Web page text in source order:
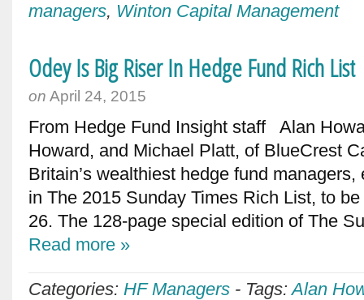
managers, Winton Capital Management
Odey Is Big Riser In Hedge Fund Rich List
on April 24, 2015
From Hedge Fund Insight staff Alan
Howard, and Michael Platt, of BlueCrest
Britain’s wealthiest hedge fund
in The 2015 Sunday Times Rich List, to
26. The 128-page special edition of The
Read more »
Categories: HF Managers - Tags:Alan